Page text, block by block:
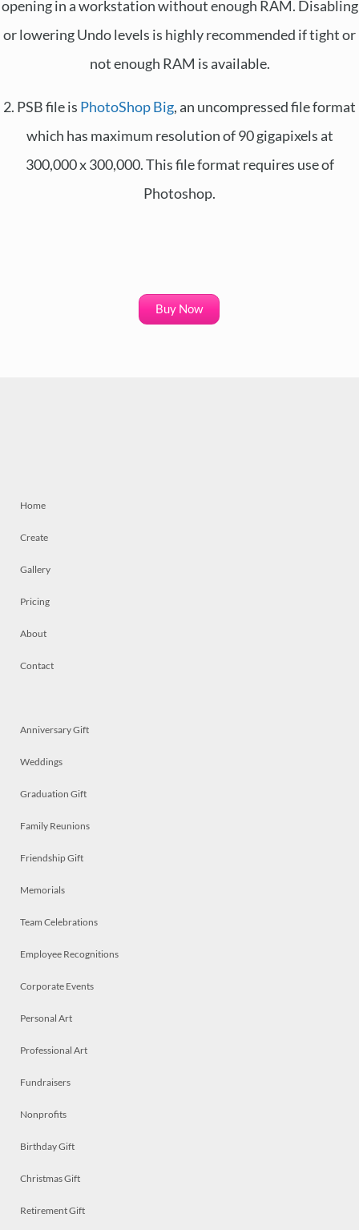
opening in a workstation without enough RAM. Disabling
or lowering Undo levels is highly recommended if tight or
not enough RAM is available.
2. PSB file is PhotoShop Big, an uncompressed file format
which has maximum resolution of 90 gigapixels at
300,000 x 300,000. This file format requires use of
Photoshop.
Buy Now
Home
Create
Gallery
Pricing
About
Contact
Anniversary Gift
Weddings
Graduation Gift
Family Reunions
Friendship Gift
Memorials
Team Celebrations
Employee Recognitions
Corporate Events
Personal Art
Professional Art
Fundraisers
Nonprofits
Birthday Gift
Christmas Gift
Retirement Gift